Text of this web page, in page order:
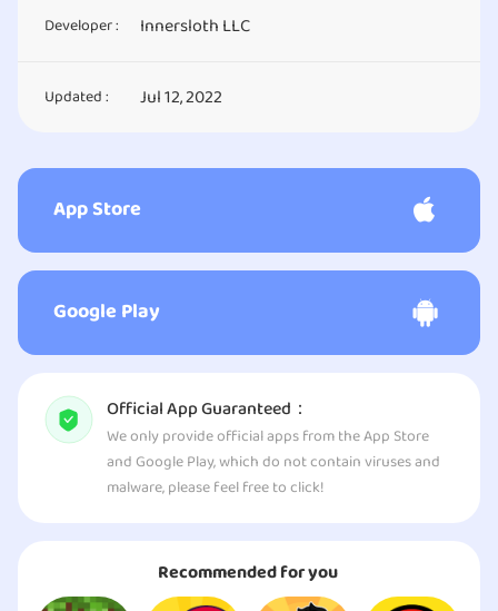
Developer : Innersloth LLC
Updated : Jul 12, 2022
App Store
Google Play
Official App Guaranteed：
We only provide official apps from the App Store
and Google Play, which do not contain viruses and
malware, please feel free to click!
Recommended for you